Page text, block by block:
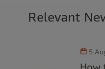
Relevant
5